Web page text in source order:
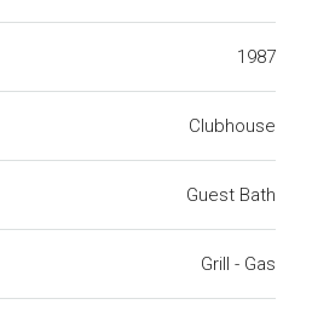
1987
Clubhouse
Guest Bath
Grill - Gas